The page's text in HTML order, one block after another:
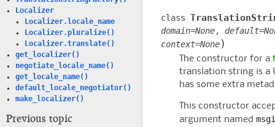
class
domain=None, default=
context=None)
The constructor for a
translation string is a
has some extra
This constructor
argument named
Localizer
Localizer.locale_name
Localizer.pluralize()
Localizer.translate()
get_localizer()
negotiate_locale_name()
get_locale_name()
default_locale_negotiator()
make_localizer()
Previous topic